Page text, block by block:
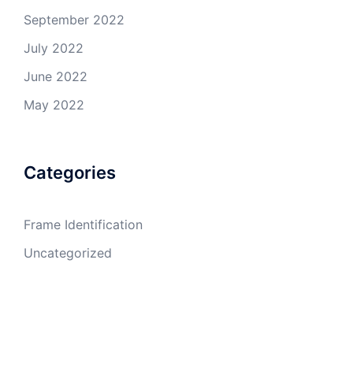
September 2022
July 2022
June 2022
May 2022
Categories
Frame Identification
Uncategorized